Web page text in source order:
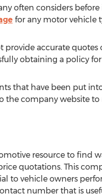
often considers
for any motor vehicle
accurate
obtaining a policy
that have been put
the company website
resource to find
quotations. This
to vehicle owners
number that is